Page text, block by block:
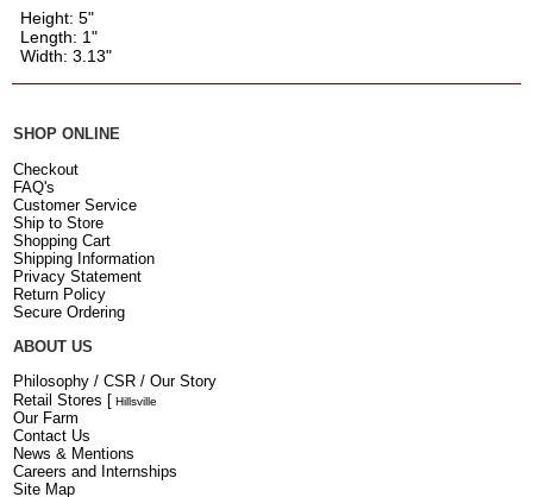
Height: 5"
Length: 1"
Width: 3.13"
SHOP ONLINE
Checkout
FAQ's
Customer Service
Ship to Store
Shopping Cart
Shipping Information
Privacy Statement
Return Policy
Secure Ordering
ABOUT US
Philosophy / CSR / Our Story
Retail Stores [ Hillsville
Our Farm
Contact Us
News & Mentions
Careers and Internships
Site Map